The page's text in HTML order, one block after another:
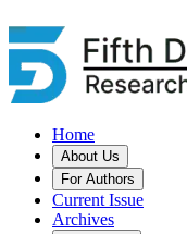
Home
About Us
For Authors
Current Issue
Archives